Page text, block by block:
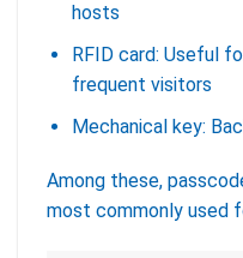
hosts
RFID card: Useful
frequent visitors
Mechanical key:
Among these,
most commonly used